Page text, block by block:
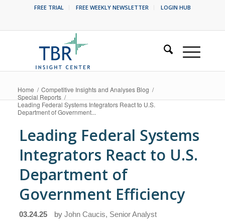
FREE TRIAL FREE WEEKLY NEWSLETTER LOGIN HUB
Home / Competitive Insights and Analyses Blog /
Special Reports /
Leading Federal Systems Integrators React to U.S.
Department of Government...
Leading Federal Systems
Integrators React to U.S.
Department of
Government Efficiency
03.24.25 byJohn Caucis, Senior Analyst